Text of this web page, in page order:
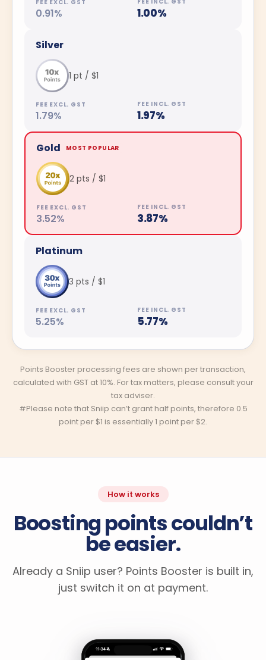
0.91% 1.00%
Silver
1 pt / $1
1.79% 1.97%
Gold MOST POPULAR
2 pts / $1
3.52% 3.87%
Platinum
3 pts / $1
5.25% 5.77%
Points Booster processing fees are shown per transaction,
calculated with GST at 10%. For tax matters, please consult your
tax adviser.
#Please note that Sniip can’t grant half points, therefore 0.5
point per $1 is essentially 1 point per $2.
How it works
Boosting points couldn’t
be easier.
Already a Sniip user? Points Booster is built in,
just switch it on at payment.